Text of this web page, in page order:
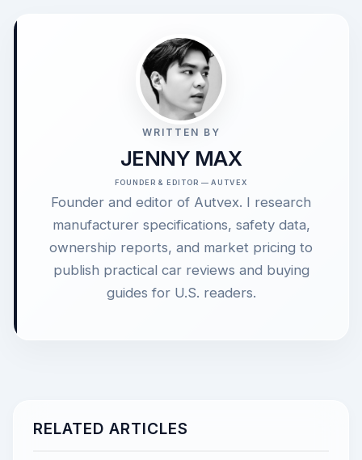
WRITTEN BY
JENNY MAX
FOUNDER & EDITOR — AUTVEX
Founder and editor of Autvex. I research
manufacturer specifications, safety data,
ownership reports, and market pricing to
publish practical car reviews and buying
guides for U.S. readers.
RELATED ARTICLES